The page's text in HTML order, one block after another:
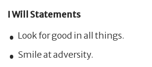
I Will Statements
Look for good in all things.
Smile at adversity.